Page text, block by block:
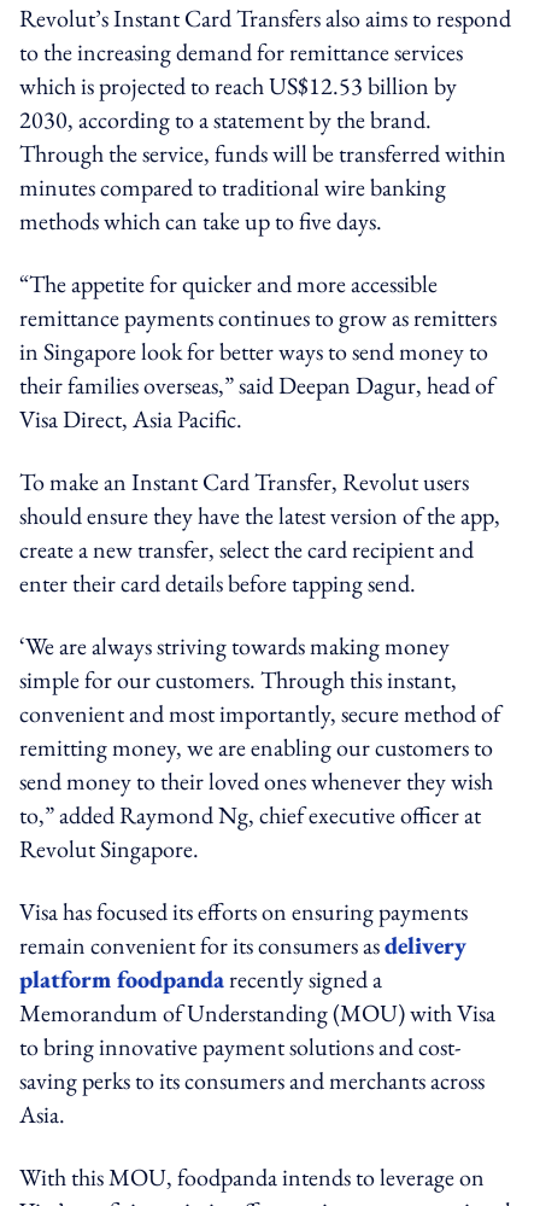
Revolut’s Instant Card Transfers also aims to respond
to the increasing demand for remittance services
which is projected to reach US$12.53 billion by
2030, according to a statement by the brand.
Through the service, funds will be transferred within
minutes compared to traditional wire banking
methods which can take up to five days.
“The appetite for quicker and more accessible
remittance payments continues to grow as remitters
in Singapore look for better ways to send money to
their families overseas,” said Deepan Dagur, head of
Visa Direct, Asia Pacific.
To make an Instant Card Transfer, Revolut users
should ensure they have the latest version of the app,
create a new transfer, select the card recipient and
enter their card details before tapping send.
‘We are always striving towards making money
simple for our customers. Through this instant,
convenient and most importantly, secure method of
remitting money, we are enabling our customers to
send money to their loved ones whenever they wish
to,” addedRaymond Ng, chief executive officer at
Revolut Singapore.
Visa has focused its efforts on ensuring payments
remain convenient for its consumers asdelivery
platform foodpandarecently signed a
Memorandum of Understanding (MOU) with Visa
to bring innovative payment solutions and cost-
saving perks to its consumers and merchants across
Asia.
With this MOU, foodpanda intends to leverage on